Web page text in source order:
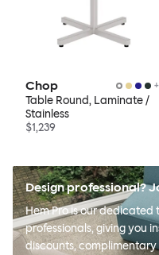
Chop +
Table Round, Laminate /
Stainless
$1,239
Design professional?
Hem Pro is our
professionals, giving you
discounts,